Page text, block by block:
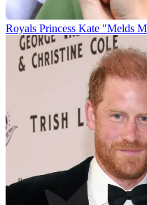
Royals Princess Kate "Melds